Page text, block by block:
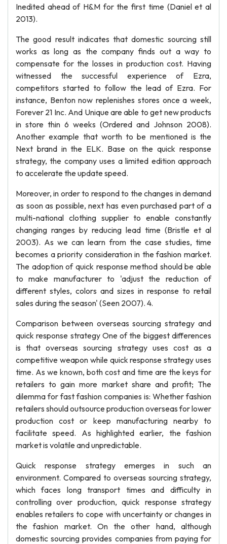
Inedited ahead of H&M for the first time (Daniel et al
2013).
The good result indicates that domestic sourcing still
works as long as the company finds out a way to
compensate for the losses in production cost. Having
witnessed the successful experience of Ezra,
competitors started to follow the lead of Ezra. For
instance, Benton now replenishes stores once a week,
Forever 21 Inc. And Unique are able to get new products
in store thin 6 weeks (Ordered and Johnson 2008).
Another example that worth to be mentioned is the
Next brand in the ELK. Base on the quick response
strategy, the company uses a limited edition approach
to accelerate the update speed.
Moreover, in order to respond to the changes in demand
as soon as possible, next has even purchased part of a
multi-national clothing supplier to enable constantly
changing ranges by reducing lead time (Bristle et al
2003). As we can learn from the case studies, time
becomes a priority consideration in the fashion market.
The adoption of quick response method should be able
to make manufacturer to 'adjust the reduction of
different styles, colors and sizes in response to retail
sales during the season' (Seen 2007). 4.
Comparison between overseas sourcing strategy and
quick response strategy One of the biggest differences
is that overseas sourcing strategy uses cost as a
competitive weapon while quick response strategy uses
time. As we known, both cost and time are the keys for
retailers to gain more market share and profit; The
dilemma for fast fashion companies is: Whether fashion
retailers should outsource production overseas for lower
production cost or keep manufacturing nearby to
facilitate speed. As highlighted earlier, the fashion
market is volatile and unpredictable.
Quick response strategy emerges in such an
environment. Compared to overseas sourcing strategy,
which faces long transport times and difficulty in
controlling over production, quick response strategy
enables retailers to cope with uncertainty or changes in
the fashion market. On the other hand, although
domestic sourcing provides companies from paying for